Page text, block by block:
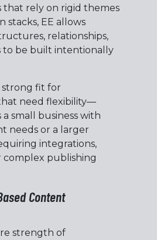
that rely on rigid themes
stacks, EE allows
relationships,
to be built intentionally
strong fit for
need flexibility—
small business with
needs or a larger
integrations,
complex publishing
Content
strength of